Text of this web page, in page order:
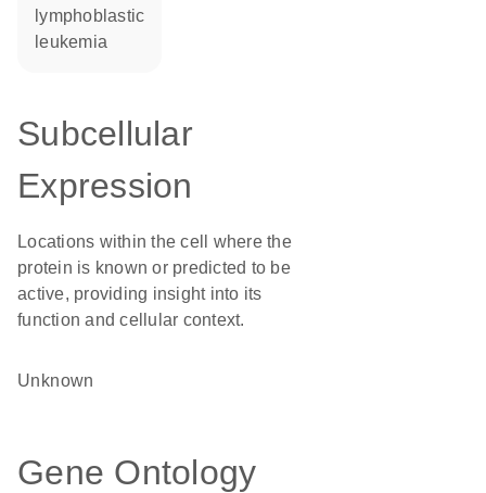
lymphoblastic
leukemia
Subcellular
Expression
Locations within the cell where the
protein is known or predicted to be
active, providing insight into its
function and cellular context.
Unknown
Gene Ontology